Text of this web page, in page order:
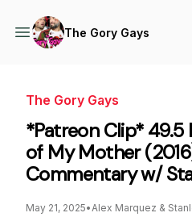
The Gory Gays
The Gory Gays
*Patreon Clip* 49.5
of My Mother
Commentary w/
May 21, 2025•Alex Marquez &